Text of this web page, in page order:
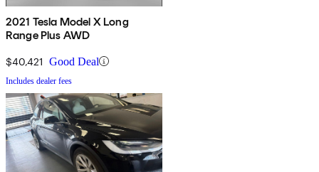
2021 Tesla Model X Long
Range Plus AWD
$40,421 Good Deal
Includes dealer fees